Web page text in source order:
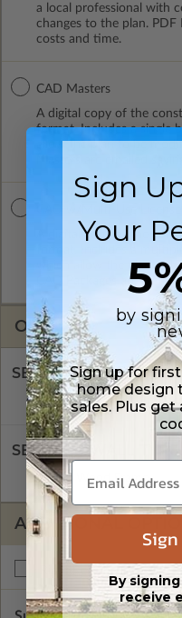
a local professional with
changes to the plan. PDF
costs and time.
CAD Masters
A digital copy of the
format. Includes a single
allow the plan to be
A digital copy of the
which allow the plan to
CAD Packages are
OPTIONS
SELECT A
Daylight/Walk-out
SELECT A WALL TYPE
2x6 Wood Frame
ADDITIONAL
Right Reading Reverse
Sign
Your
by
Sign up for
home design
sales. Plus get
By
receive